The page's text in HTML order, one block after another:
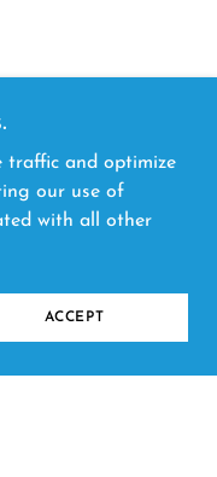
traffic and optimize
our use of
with all other
ACCEPT